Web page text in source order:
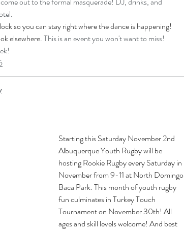
so you can stay right where the dance is happening!
elsewhere. This is an event you won't want to miss!
Starting this Saturday November 2nd
Albuquerque Youth Rugby will be
hosting Rookie Rugby every Saturday in
November from 9-11 at North Domingo
Baca Park. This month of youth rugby
fun culminates in Turkey Touch
Tournament on November 30th! All
ages and skill levels welcome! And best